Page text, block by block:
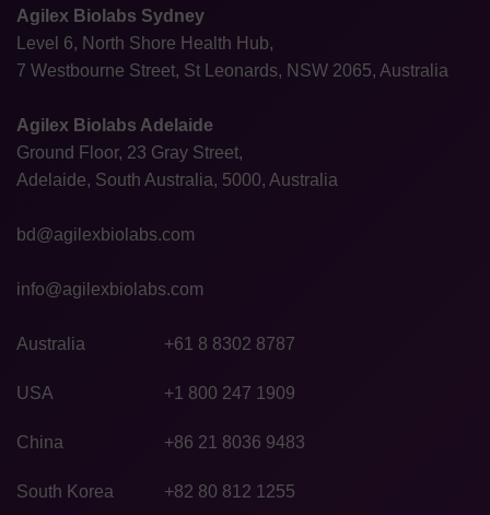
Agilex Biolabs Sydney
Level 6, North Shore Health Hub,
7 Westbourne Street, St Leonards, NSW 2065, Australia
Agilex Biolabs Adelaide
Ground Floor, 23 Gray Street,
Adelaide, South Australia, 5000, Australia
bd@agilexbiolabs.com
info@agilexbiolabs.com
Australia +61 8 8302 8787
USA +1 800 247 1909
China +86 21 8036 9483
South Korea +82 80 812 1255